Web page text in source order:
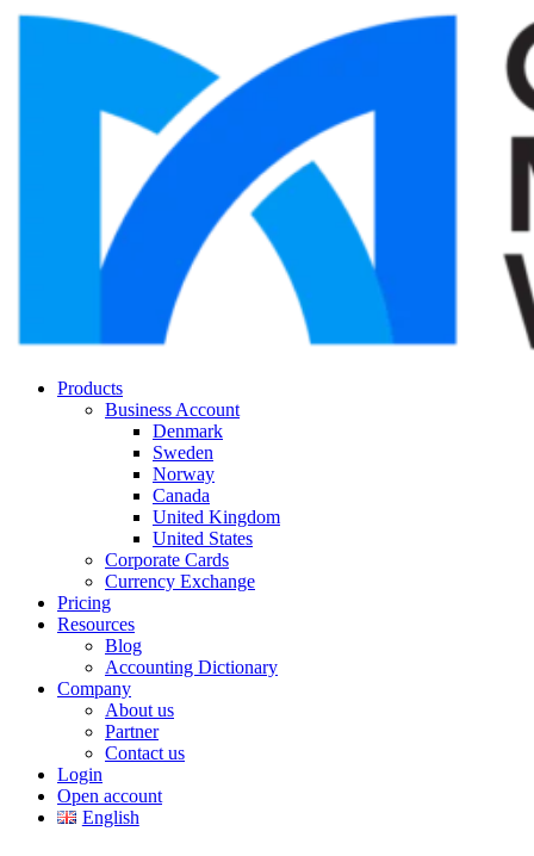
Products
Business Account
Denmark
Sweden
Norway
Canada
United Kingdom
United States
Corporate Cards
Currency Exchange
Pricing
Resources
Blog
Accounting Dictionary
Company
About us
Partner
Contact us
Login
Open account
English